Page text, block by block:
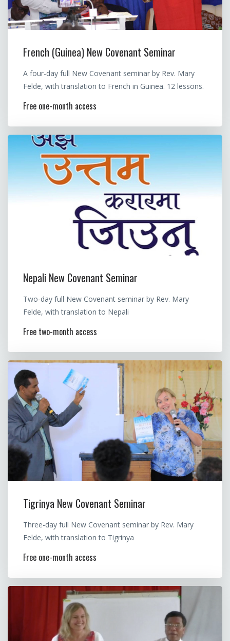
French (Guinea) New Covenant Seminar
A four-day full New Covenant seminar by Rev. Mary
Felde, with translation to French in Guinea. 12 lessons.
Free one-month access
Nepali New Covenant Seminar
Two-day full New Covenant seminar by Rev. Mary
Felde, with translation to Nepali
Free two-month access
Tigrinya New Covenant Seminar
Three-day full New Covenant seminar by Rev. Mary
Felde, with translation to Tigrinya
Free one-month access